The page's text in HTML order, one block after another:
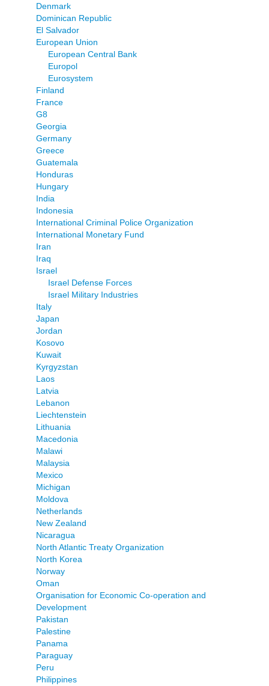
Denmark
Dominican Republic
El Salvador
European Union
European Central Bank
Europol
Eurosystem
Finland
France
G8
Georgia
Germany
Greece
Guatemala
Honduras
Hungary
India
Indonesia
International Criminal Police Organization
International Monetary Fund
Iran
Iraq
Israel
Israel Defense Forces
Israel Military Industries
Italy
Japan
Jordan
Kosovo
Kuwait
Kyrgyzstan
Laos
Latvia
Lebanon
Liechtenstein
Lithuania
Macedonia
Malawi
Malaysia
Mexico
Michigan
Moldova
Netherlands
New Zealand
Nicaragua
North Atlantic Treaty Organization
North Korea
Norway
Oman
Organisation for Economic Co-operation and
Development
Pakistan
Palestine
Panama
Paraguay
Peru
Philippines